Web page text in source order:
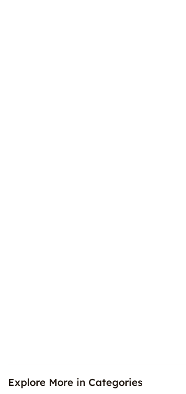
Explore More in Categories